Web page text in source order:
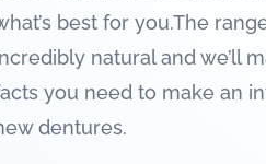
best for you.The
natural and we’ll
you need to make an
dentures.